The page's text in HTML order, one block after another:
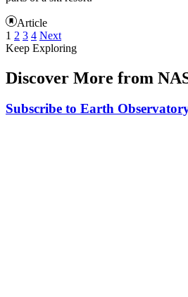
Article
1 2 3 4 Next
Keep Exploring
Discover More from
Subscribe to Earth